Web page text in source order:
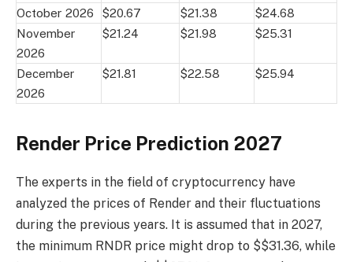
October 2026 $20.67 $21.38
$24.68
November
2026
$21.24 $21.98 $25.31
December
2026
$21.81 $22.58 $25.94
Render Price Prediction 2027
The experts in the field of cryptocurrency have
analyzed the prices of Render and their fluctuations
during the previous years. It is assumed that in 2027,
the minimum RNDR price might drop to $$31.36, while